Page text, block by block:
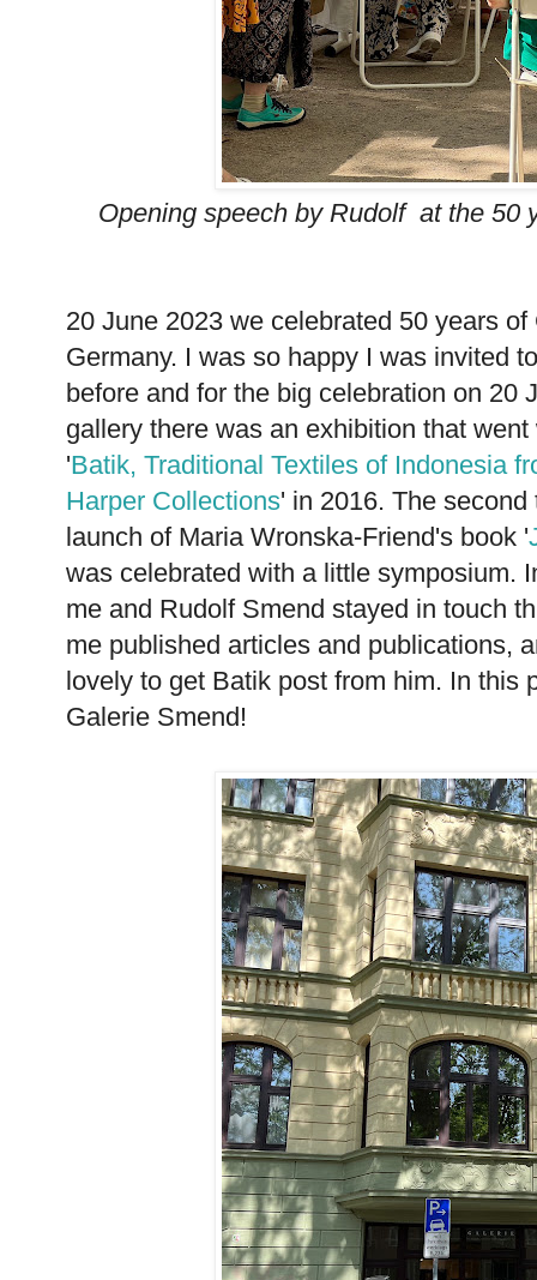
Opening speech by Rudolf at the 50
20 June 2023 we celebrated 50 years
Germany. I was so happy I was invited
before and for the big celebration on 20
gallery there was an exhibition that
'Batik, Traditional Textiles of Indonesia
Harper Collections' in 2016. The
launch of Maria Wronska-Friend's book '
was celebrated with a little symposium.
me and Rudolf Smend stayed in touch
me published articles and publications,
lovely to get Batik post from him. In this
Galerie Smend!